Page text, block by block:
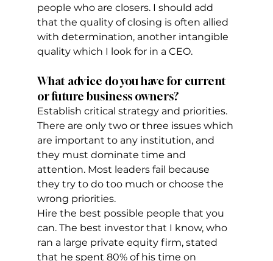
people who are closers. I should add
that the quality of closing is often allied
with determination, another intangible
quality which I look for in a CEO.
What advice do you have for current
or future business owners?
Establish critical strategy and priorities.
There are only two or three issues which
are important to any institution, and
they must dominate time and
attention. Most leaders fail because
they try to do too much or choose the
wrong priorities.
Hire the best possible people that you
can. The best investor that I know, who
ran a large private equity firm, stated
that he spent 80% of his time on